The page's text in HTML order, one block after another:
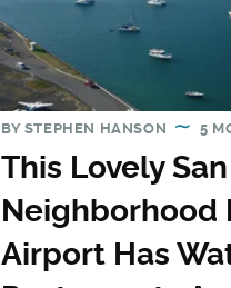
BY STEPHEN HANSON 5
This Lovely
Neighborhood
Airport Has